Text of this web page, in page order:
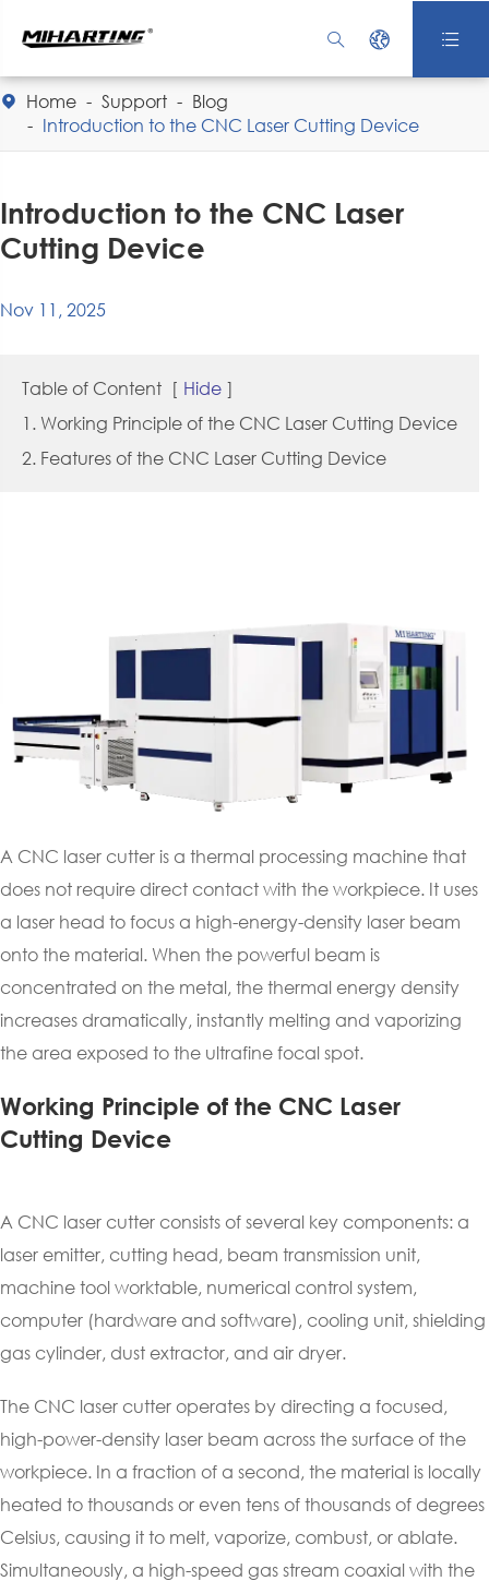
  
 Home Support
Blog
Introduction to the CNC Laser Cutting Device
Introduction to the CNC Laser
Cutting Device
Nov 11, 2025
Table of Content [ Hide ]
1. Working Principle of the CNC Laser Cutting Device
2. Features of the CNC Laser Cutting Device
A CNC laser cutter is a thermal processing machine that
does not require direct contact with the workpiece. It uses
a laser head to focus a high-energy-density laser beam
onto the material. When the powerful beam is
concentrated on the metal, the thermal energy density
increases dramatically, instantly melting and vaporizing
the area exposed to the ultrafine focal spot.
Working Principle of the CNC Laser
Cutting Device
A CNC laser cutter consists of several key components: a
laser emitter, cutting head, beam transmission unit,
machine tool worktable, numerical control system,
computer (hardware and software), cooling unit, shielding
gas cylinder, dust extractor, and air dryer.
The CNC laser cutter operates by directing a focused,
high-power-density laser beam across the surface of the
workpiece. In a fraction of a second, the material is locally
heated to thousands or even tens of thousands of degrees
Celsius, causing it to melt, vaporize, combust, or ablate.
Simultaneously, a high-speed gas stream coaxial with the